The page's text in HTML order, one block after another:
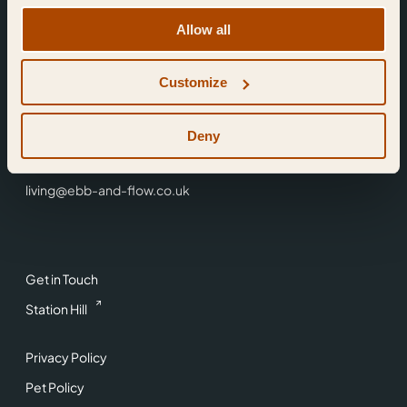
Allow all
Customize
Deny
Get in Touch
Station Hill
Privacy Policy
Pet Policy
Find Us
Reading,
0118 3344 001
living@ebb-and-flow.co.uk